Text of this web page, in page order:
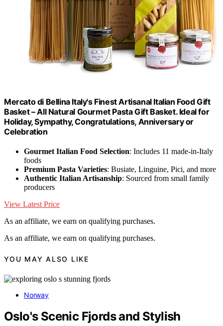
Mercato di Bellina Italy's Finest Artisanal Italian Food Gift
Basket – All Natural Gourmet Pasta Gift Basket. Ideal for
Holiday, Sympathy, Congratulations, Anniversary or
Celebration
Gourmet Italian Food Selection: Includes 11 made-in-Italy
foods
Premium Pasta Varieties: Busiate, Linguine, Pici, and more
Authentic Italian Artisanship: Sourced from small family
producers
View Latest Price
As an affiliate, we earn on qualifying purchases.
As an affiliate, we earn on qualifying purchases.
YOU MAY ALSO LIKE
Norway
Oslo's Scenic Fjords and Stylish